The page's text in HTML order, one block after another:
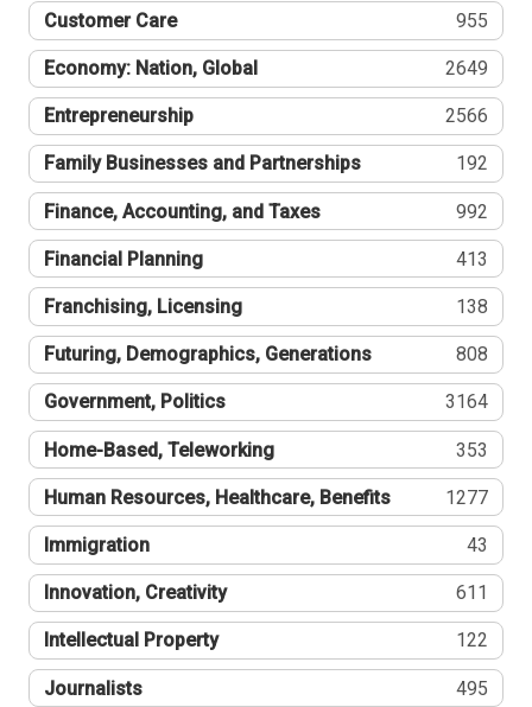
Customer Care 955
Economy: Nation, Global 2649
Entrepreneurship 2566
Family Businesses and Partnerships 192
Finance, Accounting, and Taxes 992
Financial Planning 413
Franchising, Licensing 138
Futuring, Demographics, Generations 808
Government, Politics 3164
Home-Based, Teleworking 353
Human Resources, Healthcare, Benefits 1277
Immigration 43
Innovation, Creativity 611
Intellectual Property 122
Journalists 495